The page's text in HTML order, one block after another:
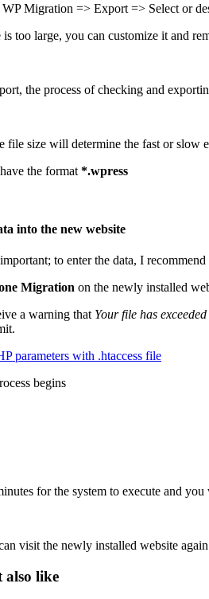
Migration => Export => Select or
too large, you can customize it and
the process of checking and
file size will determine the fast or slow
the format *.wpress
into the new website
to enter the data, I
Migration on the newly installed
a warning that Your file has
parameters with .htaccess file
begins
for the system to execute and
visit the newly installed website
also like